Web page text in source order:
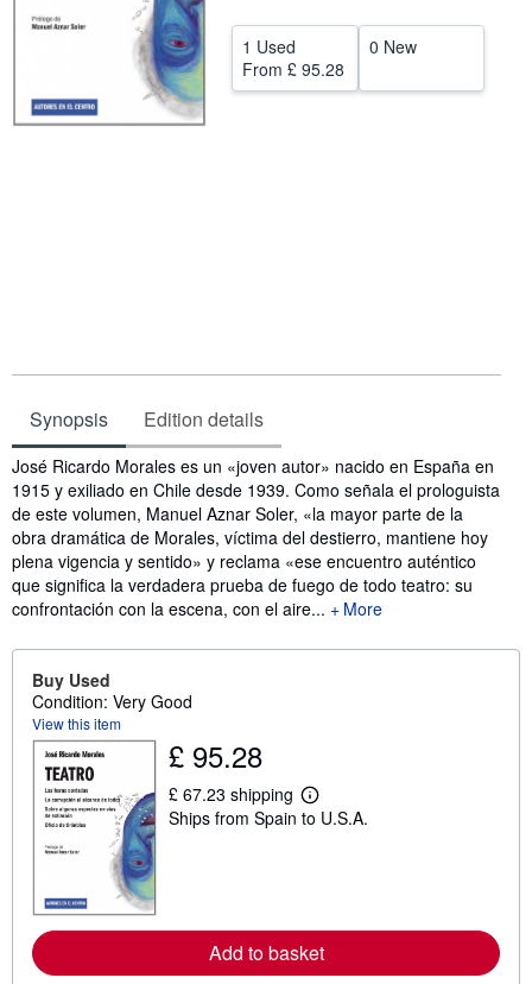
CLOSE
1 Used
From £ 95.28
0 New
Synopsis Edition details
Synopsis
José Ricardo Morales es un «joven autor» nacido en España en
1915 y exiliado en Chile desde 1939. Como señala el prologuista
de este volumen, Manuel Aznar Soler, «la mayor parte de la
obra dramática de Morales, víctima del destierro, mantiene hoy
plena vigencia y sentido» y reclama «ese encuentro auténtico
que significa la verdadera prueba de fuego de todo teatro: su
confrontación con la escena, con el aire...
More
Buy Used
Condition: Very Good
View this item
£ 95.28
£ 67.23 shipping
L
e
r
a
b
Ships from Spain to U.S.A.
Add to basket